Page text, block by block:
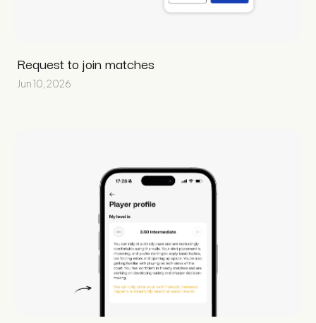
Request to join matches
Jun 10, 2026